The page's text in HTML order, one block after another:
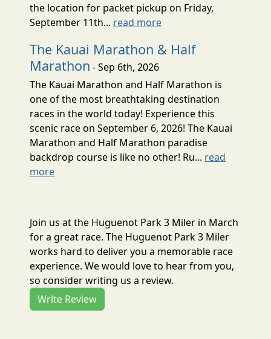
the location for packet pickup on Friday,
September 11th... read more
The Kauai Marathon & Half
Marathon - Sep 6th, 2026
The Kauai Marathon and Half Marathon is
one of the most breathtaking destination
races in the world today! Experience this
scenic race on September 6, 2026! The Kauai
Marathon and Half Marathon paradise
backdrop course is like no other! Ru... read
more
Join us at the Huguenot Park 3 Miler in March
for a great race. The Huguenot Park 3 Miler
works hard to deliver you a memorable race
experience. We would love to hear from you,
so consider writing us a review.
Write Review